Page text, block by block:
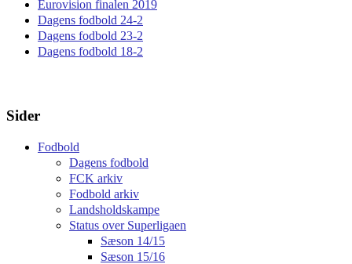
Eurovision finalen 2019
Dagens fodbold 24-2
Dagens fodbold 23-2
Dagens fodbold 18-2
Sider
Fodbold
Dagens fodbold
FCK arkiv
Fodbold arkiv
Landsholdskampe
Status over Superligaen
Sæson 14/15
Sæson 15/16